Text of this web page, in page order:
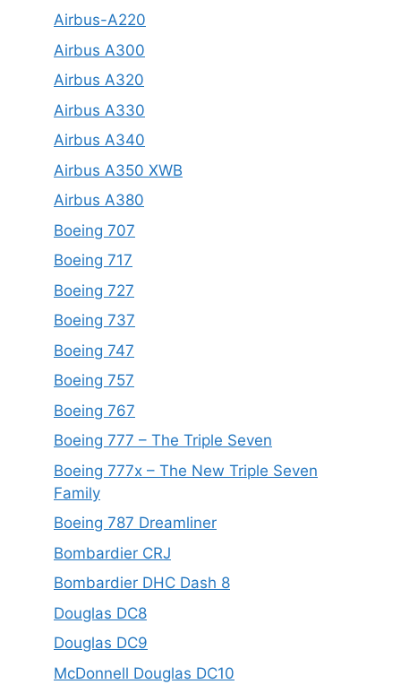
Airbus-A220
Airbus A300
Airbus A320
Airbus A330
Airbus A340
Airbus A350 XWB
Airbus A380
Boeing 707
Boeing 717
Boeing 727
Boeing 737
Boeing 747
Boeing 757
Boeing 767
Boeing 777 – The Triple Seven
Boeing 777x – The New Triple Seven
Family
Boeing 787 Dreamliner
Bombardier CRJ
Bombardier DHC Dash 8
Douglas DC8
Douglas DC9
McDonnell Douglas DC10